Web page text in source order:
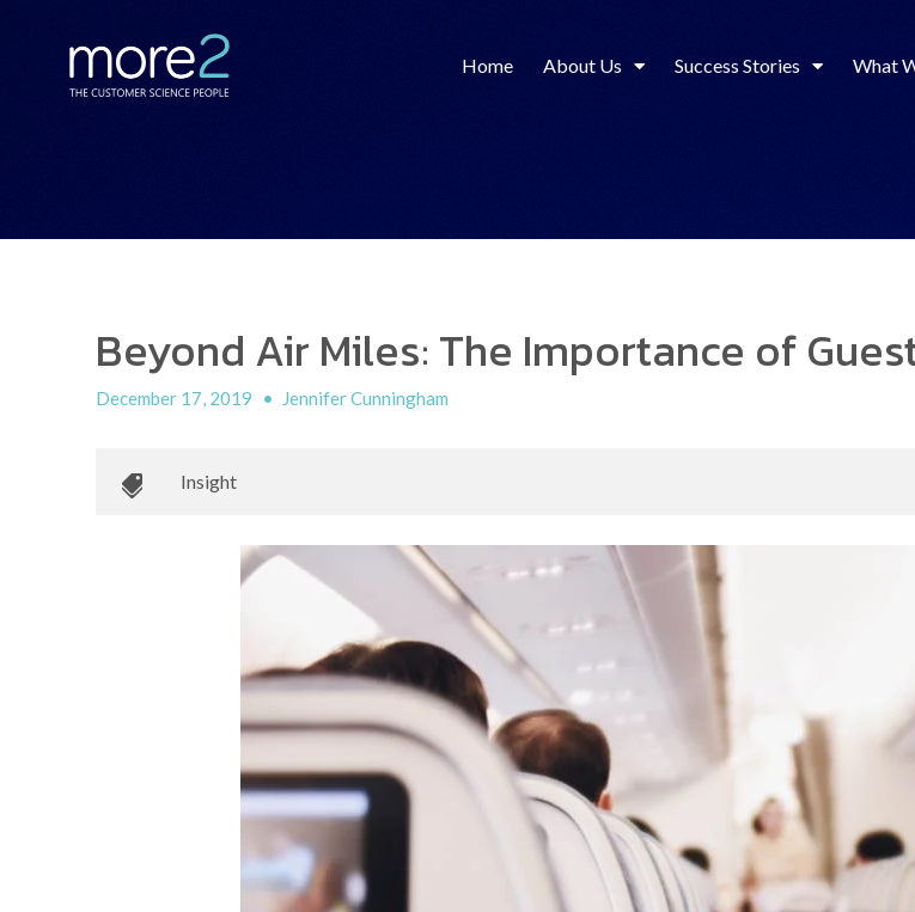
Home About Us Success Stories What
Beyond Air Miles: The Importance of
December 17, 2019 • Jennifer Cunningham
Insight